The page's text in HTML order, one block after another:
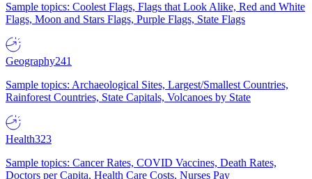
Sample topics: Coolest Flags, Flags that Look Alike, Red and White
Flags, Moon and Stars Flags, Purple Flags, State Flags
Geography241
Sample topics: Archaeological Sites, Largest/Smallest Countries,
Rainforest Countries, State Capitals, Volcanoes by State
Health323
Sample topics: Cancer Rates, COVID Vaccines, Death Rates,
Doctors per Capita, Health Care Costs, Nurses Pay